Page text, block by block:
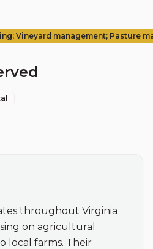
Vineyard management; Pasture
throughout Virginia
on agricultural
local farms. Their